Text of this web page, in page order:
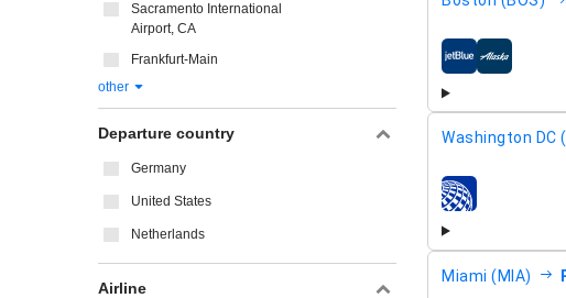
airlines
Washington DC
airlines
Miami (MIA)
Sacramento International
Airport, CA
Frankfurt-Main
other
Departure country
Germany
United States
Netherlands
Airline